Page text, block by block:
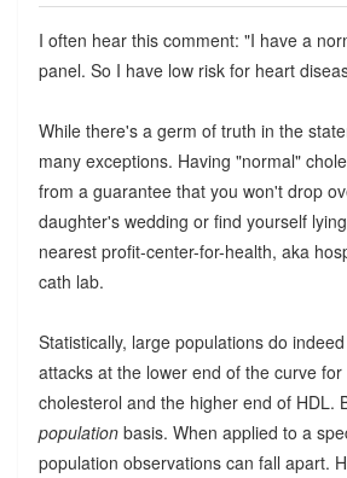
I often hear this comment: "I have a
panel. So I have low risk for heart
While there's a germ of truth in the
many exceptions. Having "normal"
from a guarantee that you won't drop
daughter's wedding or find yourself
nearest profit-center-for-health, aka
cath lab.
Statistically, large populations do
attacks at the lower end of the curve
cholesterol and the higher end of HDL.
populationbasis. When applied to a
population observations can fall apart.